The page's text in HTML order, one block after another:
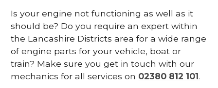
Is your engine not functioning as well as it
should be? Do you require an expert within
the Lancashire Districts area for a wide range
of engine parts for your vehicle, boat or
train? Make sure you get in touch with our
mechanics for all services on 02380 812 101.